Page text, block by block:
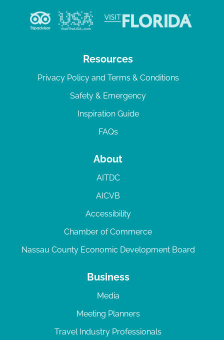
Resources
Privacy Policy and Terms & Conditions
Safety & Emergency
Inspiration Guide
FAQs
About
AITDC
AICVB
Accessibility
Chamber of Commerce
Nassau County Economic Development Board
Business
Media
Meeting Planners
Travel Industry Professionals